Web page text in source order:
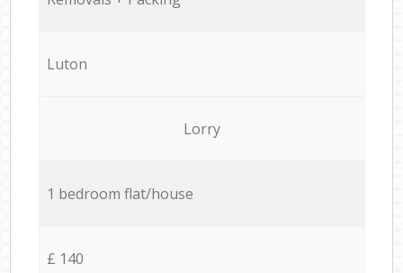
Luton
Lorry
1 bedroom flat/house
£ 140